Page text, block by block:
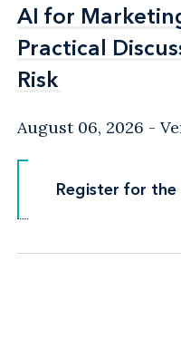
AI for
Practical
Risk
AI for
Practical
Risk
August 06, 2026
Register for the
Register for the